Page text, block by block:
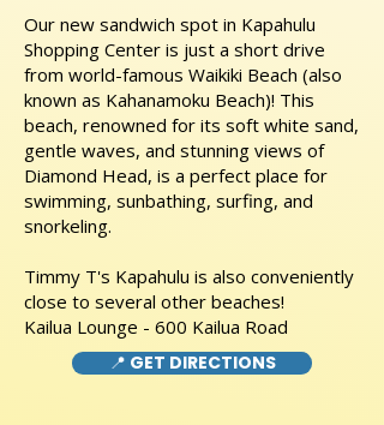
Our new sandwich spot in Kapahulu
Shopping Center is just a short drive
from world-famous Waikiki Beach (also
known as Kahanamoku Beach)! This
beach, renowned for its soft white sand,
gentle waves, and stunning views of
Diamond Head, is a perfect place for
swimming, sunbathing, surfing, and
snorkeling.
Timmy T's Kapahulu is also conveniently
close to several other beaches!
Kailua Lounge - 600 Kailua Road
📍 GET DIRECTIONS